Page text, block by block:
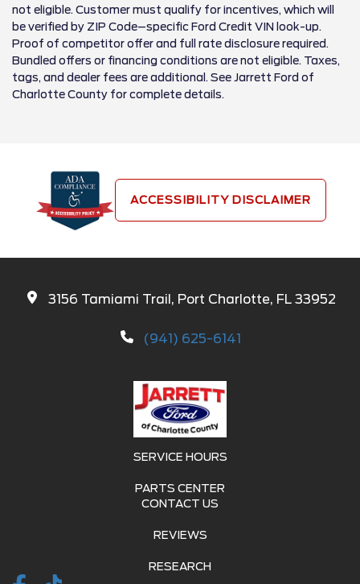
not eligible. Customer must qualify for incentives, which will
be verified by ZIP Code–specific Ford Credit VIN look-up.
Proof of competitor offer and full rate disclosure required.
Bundled offers or financing conditions are not eligible. Taxes,
tags, and dealer fees are additional. See Jarrett Ford of
Charlotte County for complete details.
ACCESSIBILITY DISCLAIMER
3156 Tamiami Trail, Port Charlotte, FL 33952
(941) 625-6141
SERVICE HOURS
PARTS CENTER
CONTACT US
REVIEWS
RESEARCH